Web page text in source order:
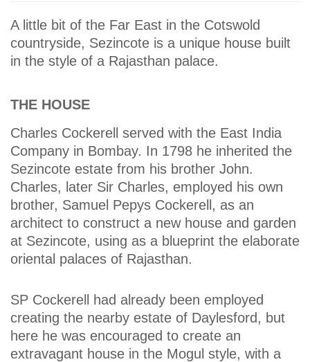
A little bit of the Far East in the Cotswold
countryside, Sezincote is a unique house built
in the style of a Rajasthan palace.
THE HOUSE
Charles Cockerell served with the East India
Company in Bombay. In 1798 he inherited the
Sezincote estate from his brother John.
Charles, later Sir Charles, employed his own
brother, Samuel Pepys Cockerell, as an
architect to construct a new house and garden
at Sezincote, using as a blueprint the elaborate
oriental palaces of Rajasthan.
SP Cockerell had already been employed
creating the nearby estate of Daylesford, but
here he was encouraged to create an
extravagant house in the Mogul style, with a